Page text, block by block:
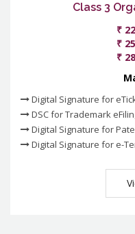
Class 3
₹
₹
₹
Digital Signature for
DSC for Trademark
Digital Signature for
Digital Signature for e-